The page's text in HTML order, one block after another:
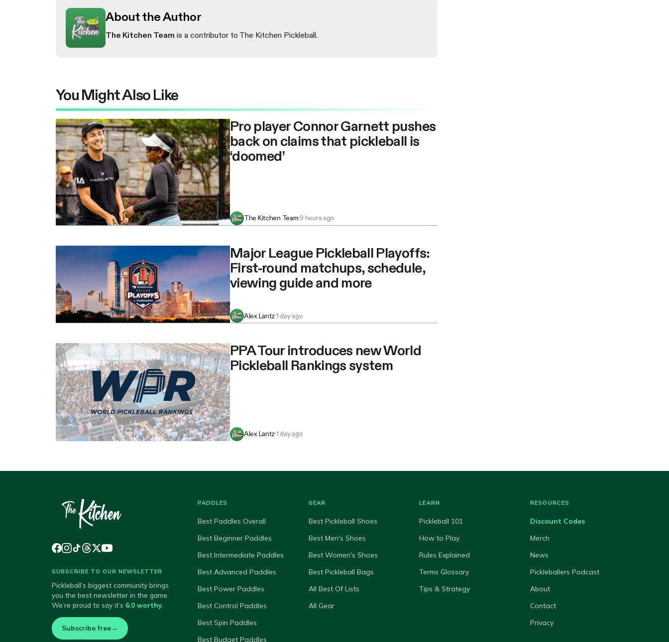
About the Author
The Kitchen Team is a contributor to The Kitchen Pickleball.
You Might Also Like
Pro player Connor Garnett pushes
back on claims that pickleball is
‘doomed’
The Kitchen Team·9 hours ago
Major League Pickleball Playoffs:
First-round matchups, schedule,
viewing guide and more
Alex Lantz·1 day ago
PPA Tour introduces new World
Pickleball Rankings system
Alex Lantz·1 day ago
SUBSCRIBE TO OUR NEWSLETTER
Pickleball’s biggest community brings
you the best newsletter in the game.
We’re proud to say it’s 6.0 worthy.
Subscribe free→
PADDLES
Best Paddles Overall
Best Beginner Paddles
Best Intermediate Paddles
Best Advanced Paddles
Best Power Paddles
Best Control Paddles
Best Spin Paddles
Best Budget Paddles
GEAR
Best Pickleball Shoes
Best Men's Shoes
Best Women's Shoes
Best Pickleball Bags
All Best Of Lists
All Gear
LEARN
Pickleball 101
How to Play
Rules Explained
Terms Glossary
Tips & Strategy
RESOURCES
Discount Codes
Merch
News
Pickleballers Podcast
About
Contact
Privacy